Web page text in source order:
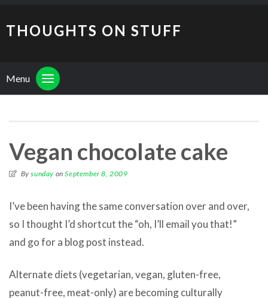
THOUGHTS ON STUFF
Menu
Vegan chocolate cake
Bysunday onSeptember 8, 2009
I’ve been having the same conversation over and over,
so I thought I’d shortcut the “oh, I’ll email you that!”
and go for a blog post instead.
Alternate diets (vegetarian, vegan, gluten-free,
peanut-free, meat-only) are becoming culturally